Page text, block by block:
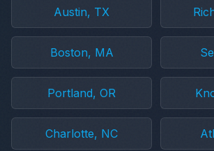
Austin, TX
Boston, MA
Portland, OR
Charlotte, NC